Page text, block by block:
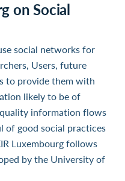
on Social
social networks for
Users, future
to provide them with
likely to be of
information flows
of good social practices
Luxembourg follows
by the University of